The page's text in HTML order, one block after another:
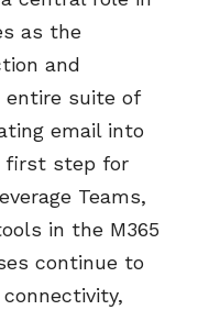
as the
and
suite of
email into
first step for
Teams,
in the M365
continue to